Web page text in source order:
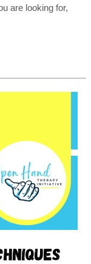
are looking for,